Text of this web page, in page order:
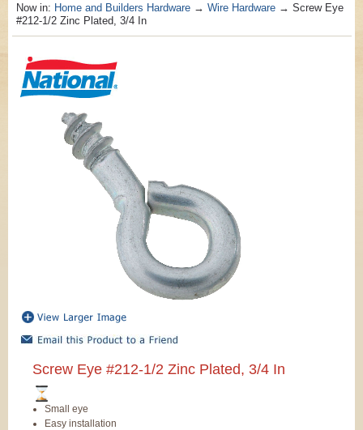
Now in: Home and Builders Hardware → Wire Hardware → Screw Eye
#212-1/2 Zinc Plated, 3/4 In
Screw Eye #212-1/2 Zinc Plated, 3/4 In
Small eye
Easy installation